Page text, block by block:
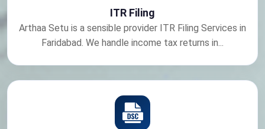
ITR Filing
Arthaa Setu is a sensible provider ITR Filing Services in
Faridabad. We handle income tax returns in...